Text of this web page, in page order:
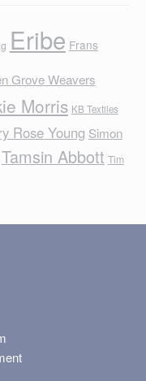
Eribe Frans
Grove Weavers
Morris KB Textiles
Rose Young Simon
Tamsin Abbott Tim